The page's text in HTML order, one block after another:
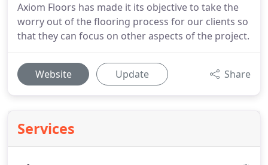
Axiom Floors has made it its objective to take the
worry out of the flooring process for our clients so
that they can focus on other aspects of the project.
Website Update Share
Services